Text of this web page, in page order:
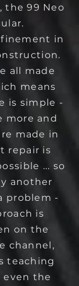
the 99 Neo
in
all made
means
is simple -
more and
made in
repair is
... so
another
problem -
is
on the
channel,
teaching
even the